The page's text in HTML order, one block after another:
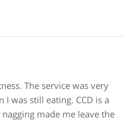
The service was very
was still eating. CCD is a
made me leave the